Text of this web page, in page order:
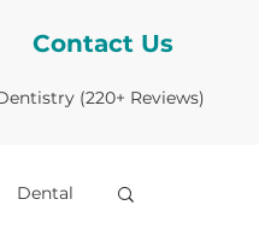
Contact Us
(220+ Reviews)
Dental